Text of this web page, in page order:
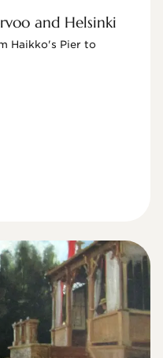
and Helsinki
Haikko's Pier to